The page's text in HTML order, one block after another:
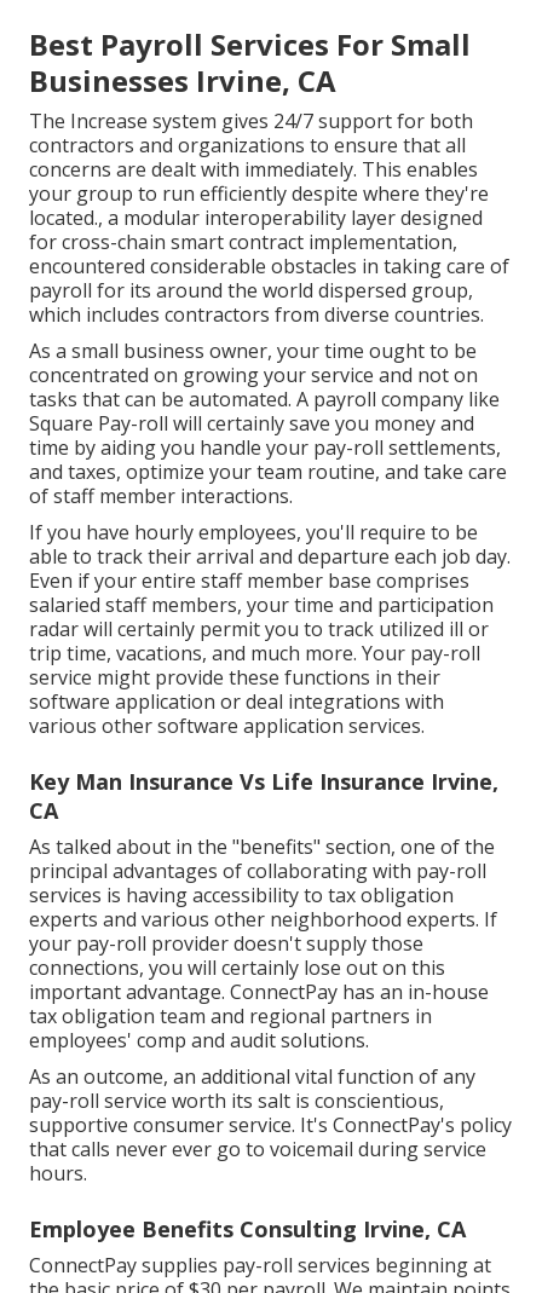
Best Payroll Services For Small
Businesses Irvine, CA
The Increase system gives 24/7 support for both
contractors and organizations to ensure that all
concerns are dealt with immediately. This enables
your group to run efficiently despite where they're
located., a modular interoperability layer designed
for cross-chain smart contract implementation,
encountered considerable obstacles in taking care of
payroll for its around the world dispersed group,
which includes contractors from diverse countries.
As a small business owner, your time ought to be
concentrated on growing your service and not on
tasks that can be automated. A payroll company like
Square Pay-roll will certainly save you money and
time by aiding you handle your pay-roll settlements,
and taxes, optimize your team routine, and take care
of staff member interactions.
If you have hourly employees, you'll require to be
able to track their arrival and departure each job day.
Even if your entire staff member base comprises
salaried staff members, your time and participation
radar will certainly permit you to track utilized ill or
trip time, vacations, and much more. Your pay-roll
service might provide these functions in their
software application or deal integrations with
various other software application services.
Key Man Insurance Vs Life Insurance Irvine,
CA
As talked about in the "benefits" section, one of the
principal advantages of collaborating with pay-roll
services is having accessibility to tax obligation
experts and various other neighborhood experts. If
your pay-roll provider doesn't supply those
connections, you will certainly lose out on this
important advantage. ConnectPay has an in-house
tax obligation team and regional partners in
employees' comp and audit solutions.
As an outcome, an additional vital function of any
pay-roll service worth its salt is conscientious,
supportive consumer service. It's ConnectPay's policy
that calls never ever go to voicemail during service
hours.
Employee Benefits Consulting Irvine, CA
ConnectPay supplies pay-roll services beginning at